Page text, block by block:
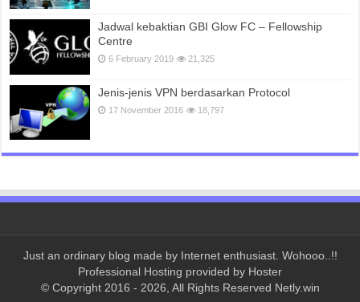
Jadwal kebaktian GBI Glow FC – Fellowship
Centre
6 February 2019 21,325
Jenis-jenis VPN berdasarkan Protocol
17 November 2016 18,797
Just an ordinary blog made by Internet enthusiast. Wohooo..!!
Professional Hosting provided by Hoster
© Copyright 2016 - 2026, All Rights Reserved Netly.win